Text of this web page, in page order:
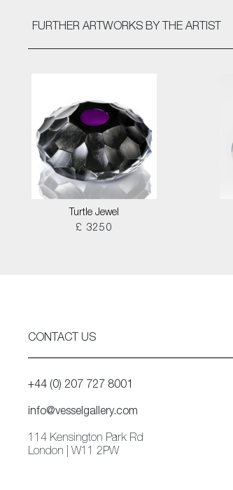
FURTHER ARTWORKS BY THE ARTIST
Turtle Jewel
£ 3250
CONTACT US
+44 (0) 207 727 8001
info@vesselgallery.com
114 Kensington Park Rd
London | W11 2PW